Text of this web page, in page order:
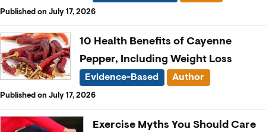
Published on July 17, 2026
10 Health Benefits of Cayenne
Pepper, Including Weight Loss
Evidence-Based Author
Published on July 17, 2026
Exercise Myths You Should Care